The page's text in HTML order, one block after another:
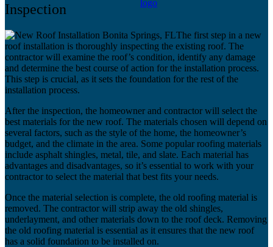
Inspection
The first step in a new
roof installation is thoroughly inspecting the existing roof. The
contractor will examine the roof’s condition, identify any damage
and determine the best course of action for the installation process.
This step is crucial, as it sets the foundation for the rest of the
installation process.
After the inspection, the homeowner and contractor will select the
best materials for the new roof. The materials chosen will depend on
several factors, such as the style of the home, the homeowner’s
budget, and the climate in the area. Some popular roofing materials
include asphalt shingles, metal, tile, and slate. Each material has
advantages and disadvantages, so it’s essential to work with your
contractor to select the material that best fits your needs.
Once the material selection is complete, the old roofing material is
removed. The contractor will strip away the old shingles,
underlayment, and other materials down to the roof deck. Removing
the old roofing material is essential as it ensures that the new roof
has a solid foundation to be installed on.